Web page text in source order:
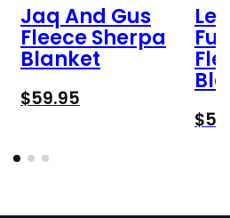
Jaq And Gus
Fleece Sherpa
Blanket
$59.95
$